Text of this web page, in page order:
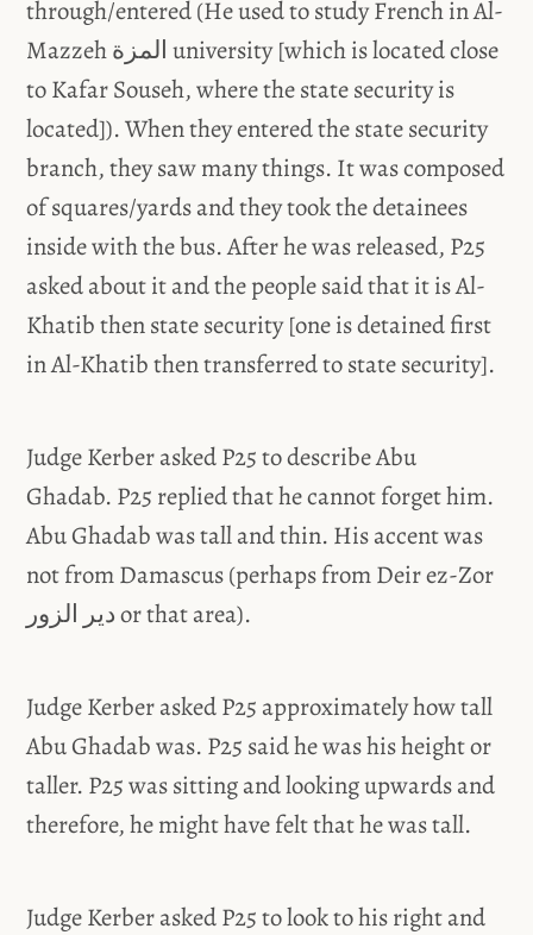
through/entered (He used to study French in Al-
Mazzeh المزة university [which is located close
to Kafar Souseh, where the state security is
located]). When they entered the state security
branch, they saw many things. It was composed
of squares/yards and they took the detainees
inside with the bus. After he was released, P25
asked about it and the people said that it is Al-
Khatib then state security [one is detained first
in Al-Khatib then transferred to state security].
Judge Kerber asked P25 to describe Abu
Ghadab. P25 replied that he cannot forget him.
Abu Ghadab was tall and thin. His accent was
not from Damascus (perhaps from Deir ez-Zor
دير الزور or that area).
Judge Kerber asked P25 approximately how tall
Abu Ghadab was. P25 said he was his height or
taller. P25 was sitting and looking upwards and
therefore, he might have felt that he was tall.
Judge Kerber asked P25 to look to his right and